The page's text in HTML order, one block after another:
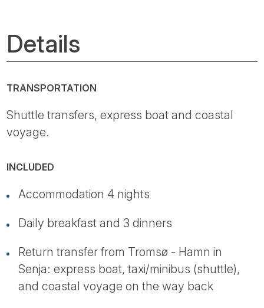
Details
TRANSPORTATION
Shuttle transfers, express boat and coastal
voyage.
INCLUDED
Accommodation 4 nights
Daily breakfast and 3 dinners
Return transfer from Tromsø - Hamn in
Senja: express boat, taxi/minibus (shuttle),
and coastal voyage on the way back